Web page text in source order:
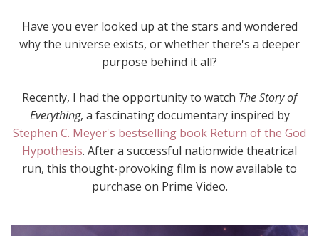
Have you ever looked up at the stars and wondered
why the universe exists, or whether there's a deeper
purpose behind it all?
Recently, I had the opportunity to watch The Story of
Everything, a fascinating documentary inspired by
Stephen C. Meyer's bestselling book Return of the God
Hypothesis. After a successful nationwide theatrical
run, this thought-provoking film is now available to
purchase on Prime Video.